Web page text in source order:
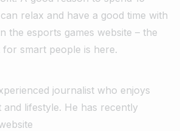
relax and have a good time with
the esports games website – the
for smart people is here.
journalist who enjoys
lifestyle. He has recently